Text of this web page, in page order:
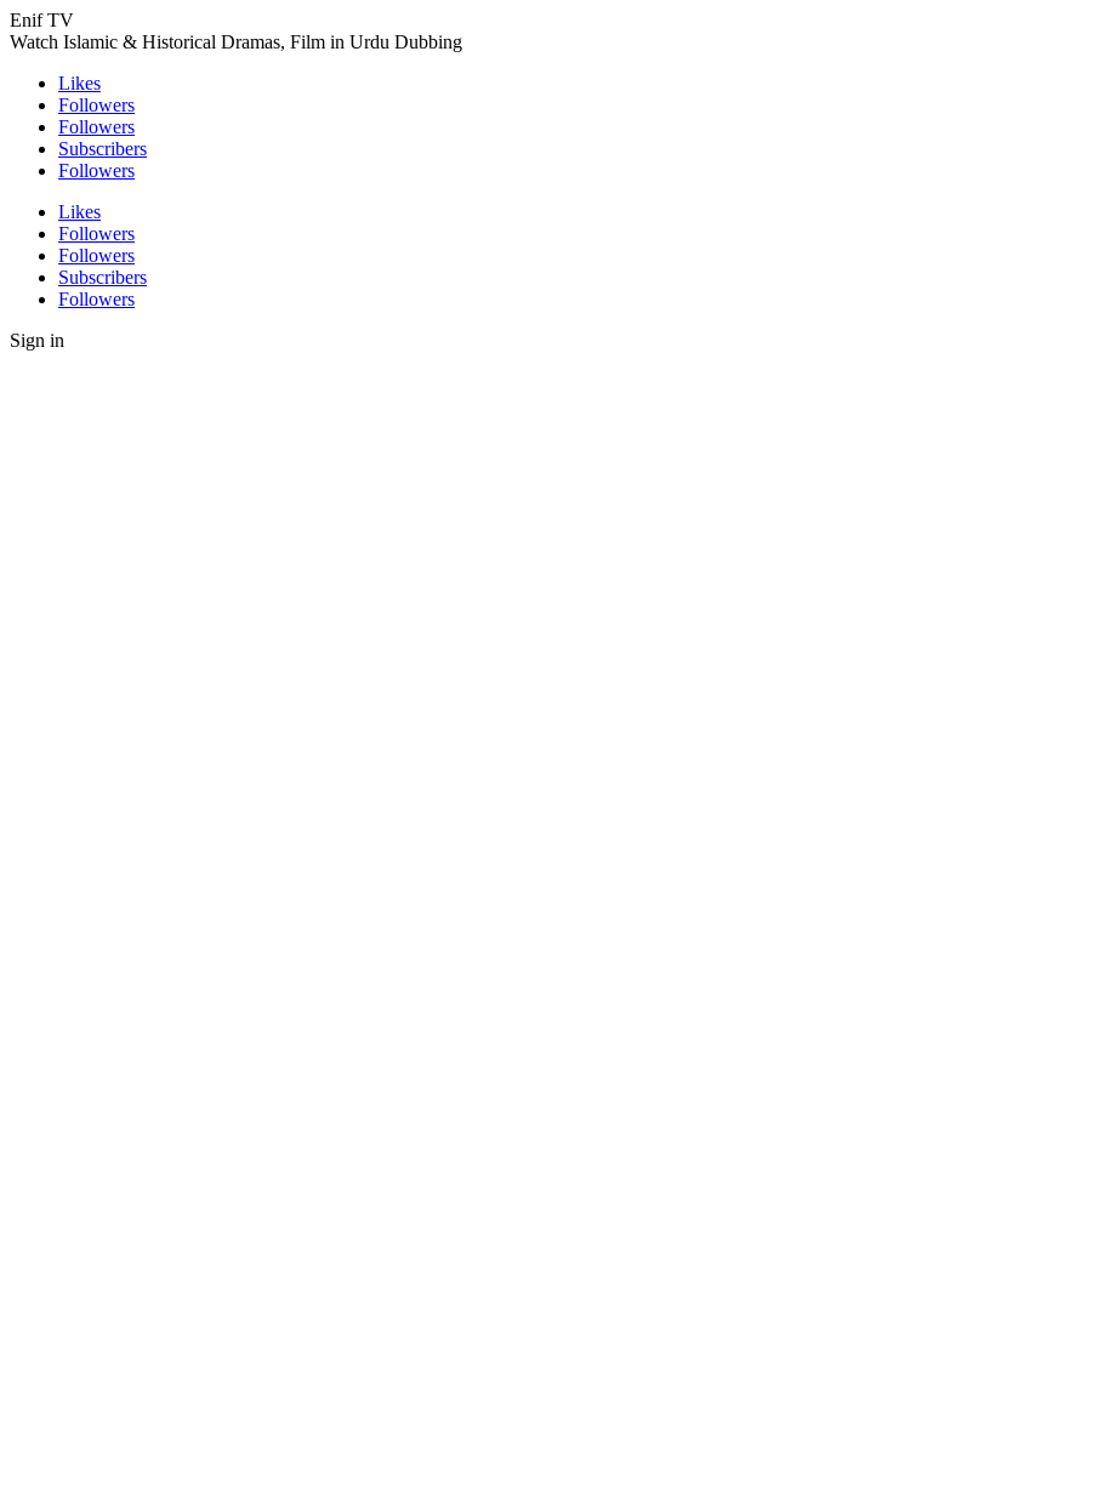
Enif TV
Watch Islamic & Historical Dramas, Film in Urdu Dubbing
Likes
Followers
Followers
Subscribers
Followers
Likes
Followers
Followers
Subscribers
Followers
Sign in